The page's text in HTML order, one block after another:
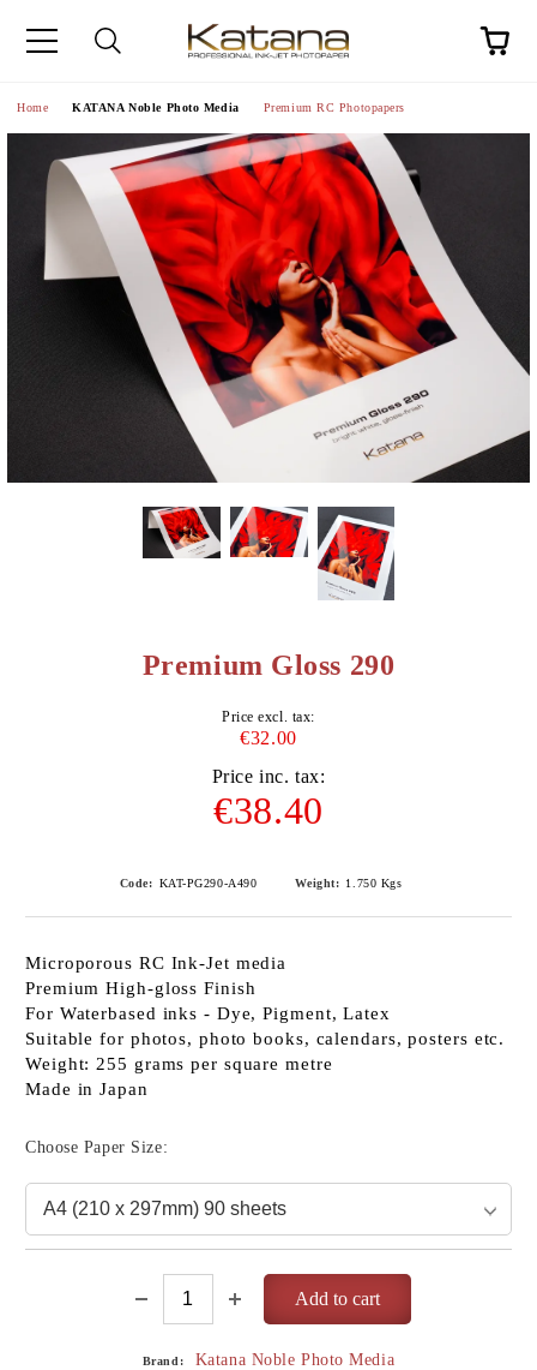
Home KATANA Noble Photo Media Premium RC Photopapers
Premium Gloss 290
Price excl. tax:
€32.00
Price inc. tax:
€38.40
Code: KAT-PG290-A490 Weight: 1.750 Kgs
Microporous RC Ink-Jet media
Premium High-gloss Finish
For Waterbased inks - Dye, Pigment, Latex
Suitable for photos, photo books, calendars, posters etc.
Weight: 255 grams per square metre
Made in Japan
Choose Paper Size:
Brand: Katana Noble Photo Media